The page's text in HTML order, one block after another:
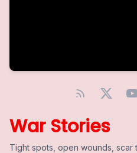
War Stories
Tight spots, open wounds, scar